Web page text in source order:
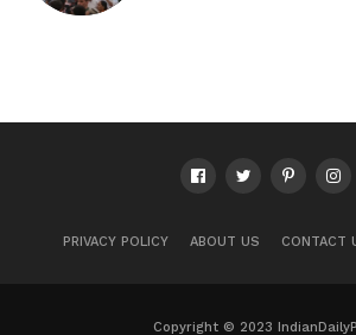
PRIVACY POLICY ABOUT US CONTACT
Copyright © 2023